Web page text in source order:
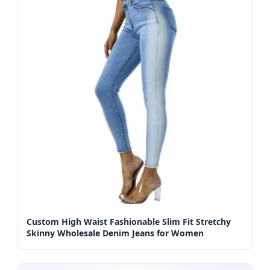
Custom High Waist Fashionable Slim Fit Stretchy
Skinny Wholesale Denim Jeans for Women